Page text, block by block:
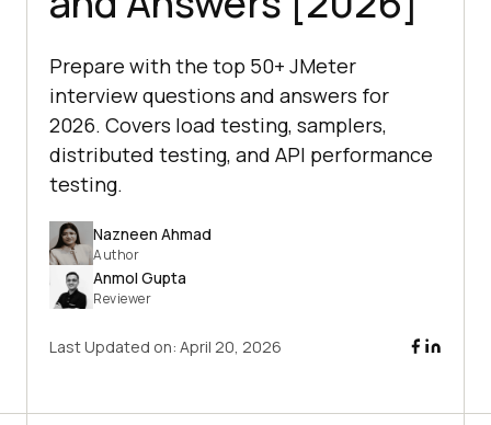
Prepare with the top 50+ JMeter
interview questions and answers for
2026. Covers load testing, samplers,
distributed testing, and API performance
testing.
Nazneen Ahmad
Author
Anmol Gupta
Reviewer
Last Updated on: April 20, 2026